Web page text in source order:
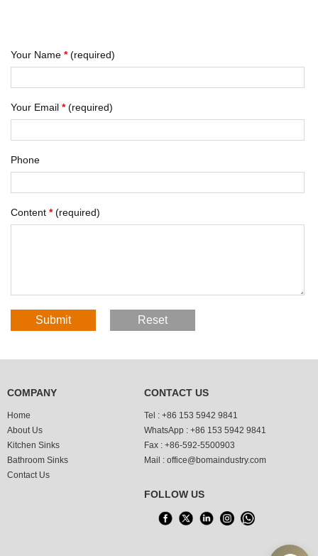
Your Name *(required)
Your Email *(required)
Phone
Content *(required)
COMPANY
Home
About Us
Kitchen Sinks
Bathroom Sinks
Contact Us
CONTACT US
Tel : +86 153 5942 9841
WhatsApp : +86 153 5942 9841
Fax : +86-592-5500903
Mail : office@bomaindustry.com
FOLLOW US